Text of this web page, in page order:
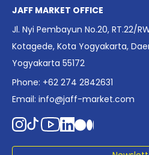
affordability, screen density,
positioning it as a foundational
industry planning.
JAFF MARKET OFFICE
Jl. Nyi Pembayun No.20, RT.22/
Kotagede, Kota Yogyakarta,
Yogyakarta 55172
Phone: +62 274 2842631
Email: info@jaff-market.com